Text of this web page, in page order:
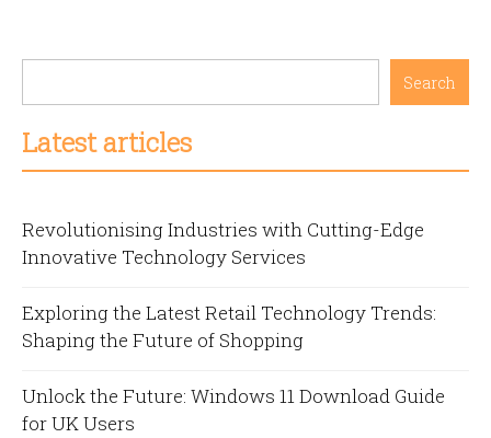
Search
Latest articles
Revolutionising Industries with Cutting-Edge
Innovative Technology Services
Exploring the Latest Retail Technology Trends:
Shaping the Future of Shopping
Unlock the Future: Windows 11 Download Guide
for UK Users